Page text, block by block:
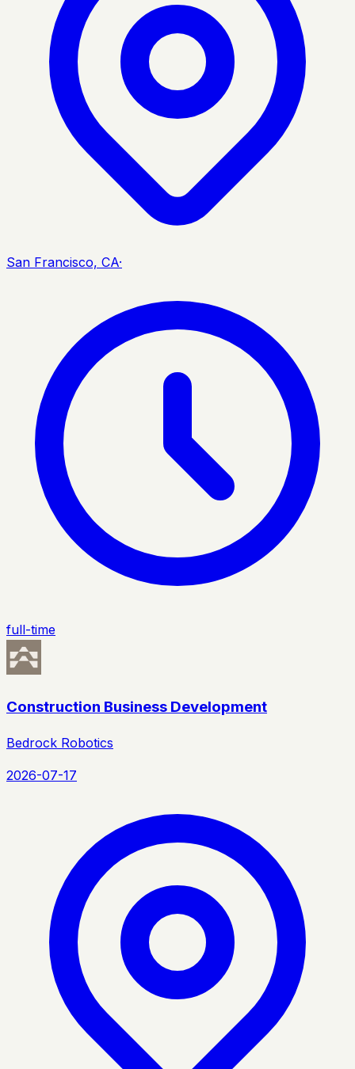
San Francisco, CA·
full-time
Construction Business Development
Bedrock Robotics
2026-07-17